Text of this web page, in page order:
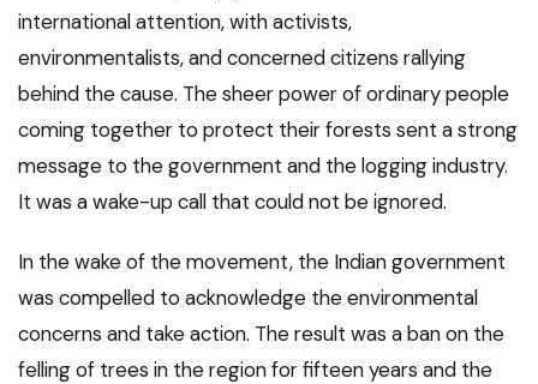
international attention, with activists,
environmentalists, and concerned citizens rallying
behind the cause. The sheer power of ordinary people
coming together to protect their forests sent a strong
message to the government and the logging industry.
It was a wake-up call that could not be ignored.
In the wake of the movement, the Indian government
was compelled to acknowledge the environmental
concerns and take action. The result was a ban on the
felling of trees in the region for fifteen years and the